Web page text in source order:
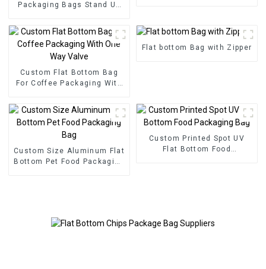
Packaging Bags Stand Up
Custom Flat Bottom Bag
For Coffee Packaging With
Flat bottom Bag with Zipper
Custom Size Aluminum Flat
Bottom Pet Food Packaging
Custom Printed Spot UV
Flat Bottom Food